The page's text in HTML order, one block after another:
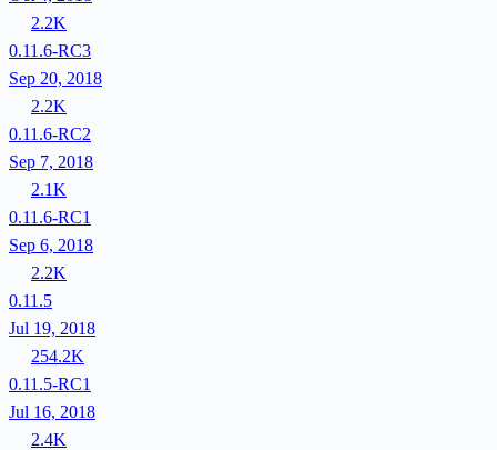
2.2K
0.11.6-RC3
Sep 20, 2018
2.2K
0.11.6-RC2
Sep 7, 2018
2.1K
0.11.6-RC1
Sep 6, 2018
2.2K
0.11.5
Jul 19, 2018
254.2K
0.11.5-RC1
Jul 16, 2018
2.4K